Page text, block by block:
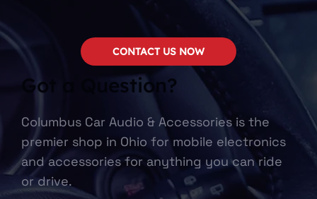
Got a Question?
Columbus Car Audio & Accessories is the
premier shop in Ohio for mobile electronics
and accessories for anything you can ride
or drive.
CONTACT US NOW